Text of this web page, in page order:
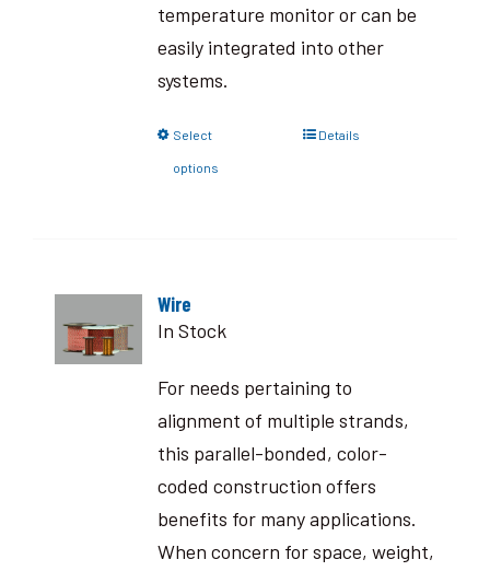
temperature monitor or can be
easily integrated into other
systems.
Select
options
Details
Wire
In Stock
For needs pertaining to
alignment of multiple strands,
this parallel-bonded, color-
coded construction offers
benefits for many applications.
When concern for space, weight,